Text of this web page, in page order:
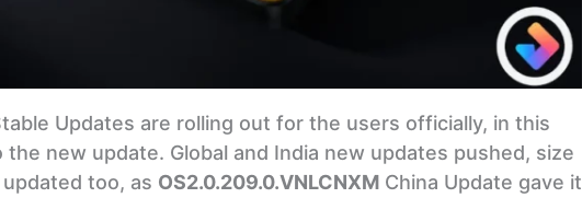
Updates are rolling out for the users officially, in this
new update. Global and India new updates pushed, size
too, as OS2.0.209.0.VNLCNXM China Update gave it